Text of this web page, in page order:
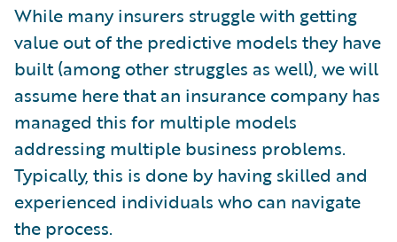
While many insurers struggle with getting
value out of the predictive models they have
built (among other struggles as well), we will
assume here that an insurance company has
managed this for multiple models
addressing multiple business problems.
Typically, this is done by having skilled and
experienced individuals who can navigate
the process.